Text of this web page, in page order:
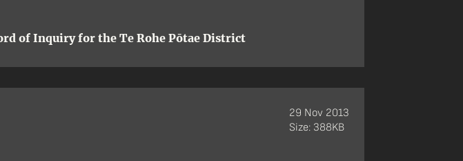
of Inquiry for the Te Rohe Pōtae District
29 Nov 2013
Size: 388KB